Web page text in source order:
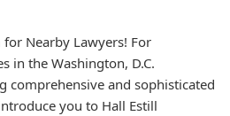
Nearby Lawyers! For
in the Washington, D.C.
comprehensive and sophisticated
you to Hall Estill